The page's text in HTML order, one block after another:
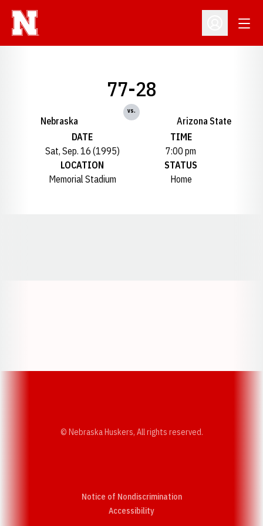
Open
Nebraska
77-28
vs.
Arizona State
DATE
Sat, Sep. 16 (1995)
TIME
7:00 pm
LOCATION
Memorial Stadium
STATUS
Home
© Nebraska Huskers, All rights reserved.
Notice of Nondiscrimination
AccessibilityOpens in a new window